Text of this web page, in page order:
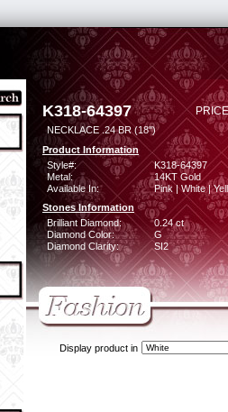
K318-64397
NECKLACE .24 BR (18")
Product Information
Style#:
K318-64397
Metal:
14KT Gold
Available In:
Pink | White |
Stones Information
Brilliant Diamond:
0.24 ct
Diamond Color:
G
Diamond Clarity:
SI2
Display product in